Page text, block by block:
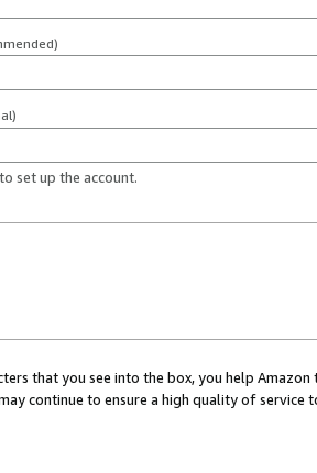
set up the account.
that you see into the box, you help
continue to ensure a high quality of service